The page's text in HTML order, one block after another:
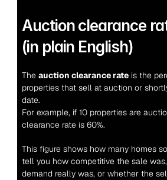
Auction clearance
(in plain English)
The auction clearance rate is the
properties that sell at auction or
date.
For example, if 10 properties are
clearance rate is 60%.
This figure shows how many homes
tell you how competitive the sale
demand really was, or whether the